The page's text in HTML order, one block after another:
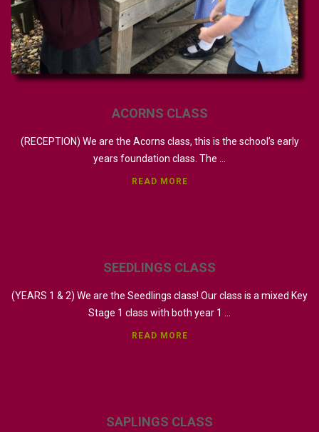
ACORNS CLASS
(RECEPTION) We are the Acorns class, this is the school’s early
years foundation class. The ...
READ MORE
SEEDLINGS CLASS
(YEARS 1 & 2) We are the Seedlings class! Our class is a mixed Key
Stage 1 class with both year 1 ...
READ MORE
SAPLINGS CLASS